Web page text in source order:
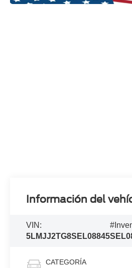
Información del
VIN:
5LMJJ2TG8SEL08845
CATEGORÍA